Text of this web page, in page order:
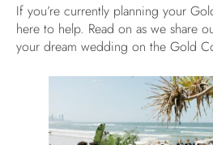
If you’re currently planning your
here to help. Read on as we share
your dream wedding on the Gold